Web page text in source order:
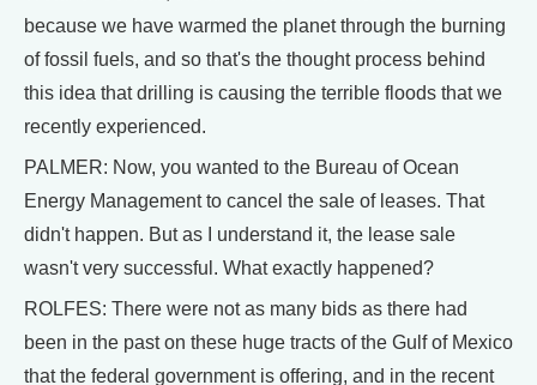
because we have warmed the planet through the burning
of fossil fuels, and so that's the thought process behind
this idea that drilling is causing the terrible floods that we
recently experienced.
PALMER: Now, you wanted to the Bureau of Ocean
Energy Management to cancel the sale of leases. That
didn't happen. But as I understand it, the lease sale
wasn't very successful. What exactly happened?
ROLFES: There were not as many bids as there had
been in the past on these huge tracts of the Gulf of Mexico
that the federal government is offering, and in the recent